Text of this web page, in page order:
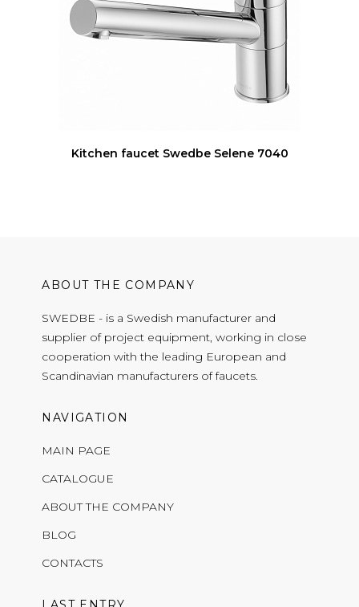
Kitchen faucet Swedbe Selene 7040
ABOUT THE COMPANY
SWEDBE - is a Swedish manufacturer and
supplier of project equipment, working in close
cooperation with the leading European and
Scandinavian manufacturers of faucets.
NAVIGATION
MAIN PAGE
CATALOGUE
ABOUT THE COMPANY
BLOG
CONTACTS